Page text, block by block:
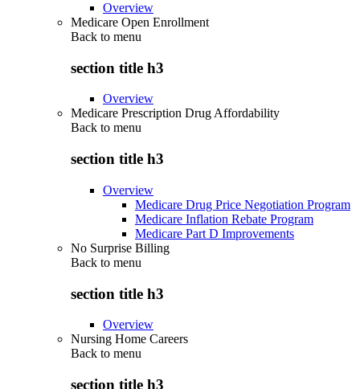
Overview
Medicare Open Enrollment
Back to menu
section title h3
Overview
Medicare Prescription Drug Affordability
Back to menu
section title h3
Overview
Medicare Drug Price Negotiation Program
Medicare Inflation Rebate Program
Medicare Part D Improvements
No Surprise Billing
Back to menu
section title h3
Overview
Nursing Home Careers
Back to menu
section title h3